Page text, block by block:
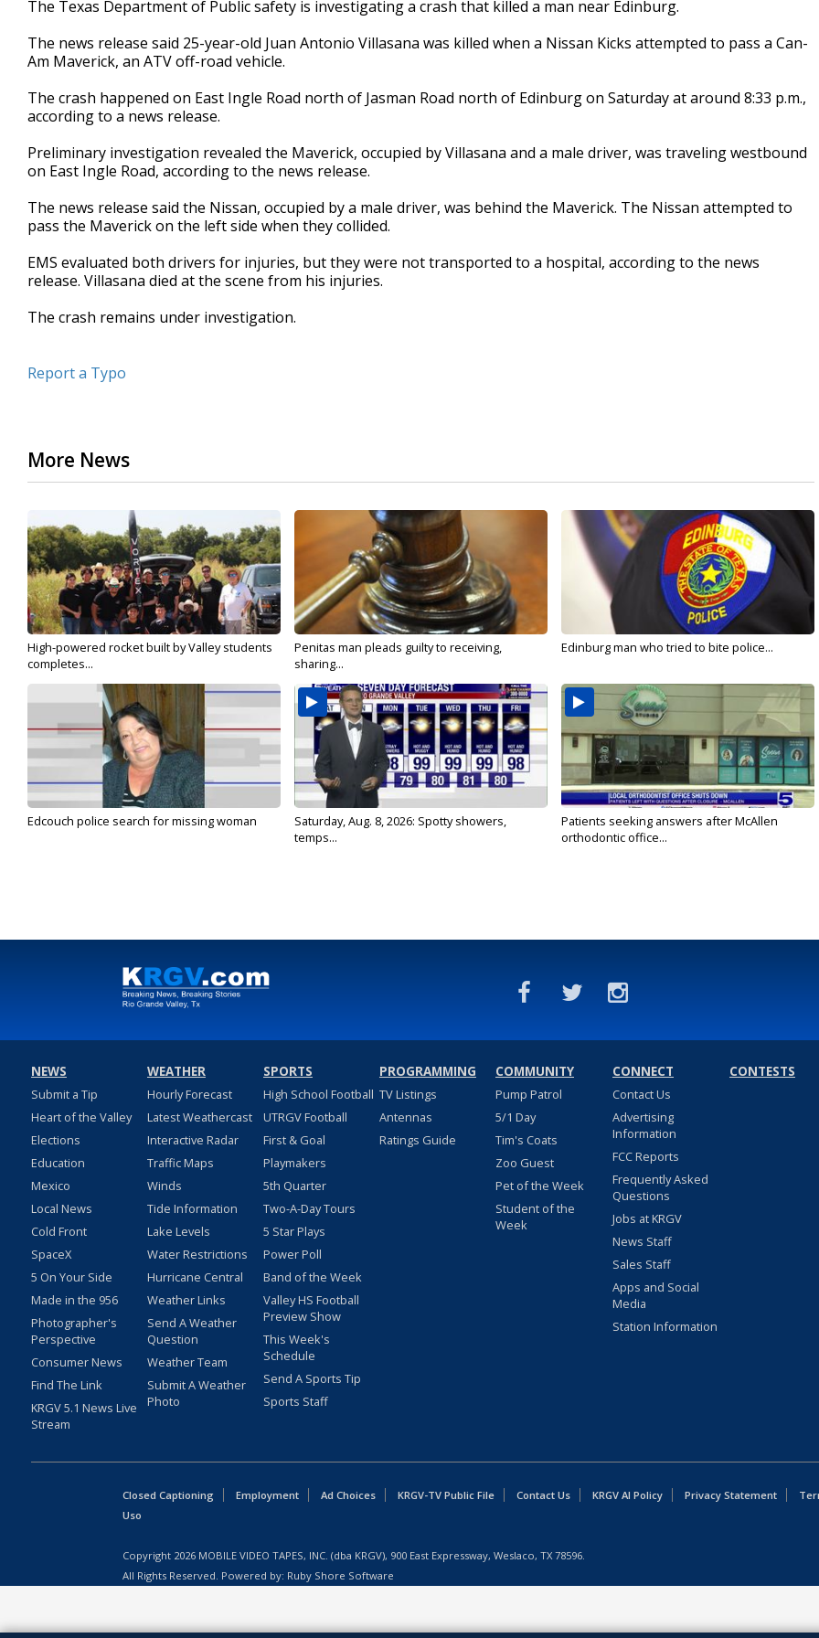
of
secondsVolume
90%
The Texas Department of Public safety is investigating a crash that killed a man near Edinburg.
The news release said 25-year-old Juan Antonio Villasana was killed when a Nissan Kicks attempted to pass a Can-
Am Maverick, an ATV off-road vehicle.
The crash happened on East Ingle Road north of Jasman Road north of Edinburg on Saturday at around 8:33 p.m.,
according to a news release.
Preliminary investigation revealed the Maverick, occupied by Villasana and a male driver, was traveling westbound
on East Ingle Road, according to the news release.
The news release said the Nissan, occupied by a male driver, was behind the Maverick. The Nissan attempted to
pass the Maverick on the left side when they collided.
EMS evaluated both drivers for injuries, but they were not transported to a hospital, according to the news
release. Villasana died at the scene from his injuries.
The crash remains under investigation.
Report a Typo
More News
High-powered rocket built by Valley students
completes...
Penitas man pleads guilty to receiving,
sharing...
Edinburg man who tried to bite police...
Edcouch police search for missing woman
Saturday, Aug. 8, 2026: Spotty showers,
temps...
Patients seeking answers after McAllen
orthodontic office...
NEWS
Submit a Tip
Heart of the Valley
Elections
Education
Mexico
Local News
Cold Front
SpaceX
5 On Your Side
Made in the 956
Photographer's
Perspective
Consumer News
Find The Link
KRGV 5.1 News Live
Stream
WEATHER
Hourly Forecast
Latest Weathercast
Interactive Radar
Traffic Maps
Winds
Tide Information
Lake Levels
Water Restrictions
Hurricane Central
Weather Links
Send A Weather
Question
Weather Team
Submit A Weather
Photo
SPORTS
High School Football
UTRGV Football
First & Goal
Playmakers
5th Quarter
Two-A-Day Tours
5 Star Plays
Power Poll
Band of the Week
Valley HS Football
Preview Show
This Week's
Schedule
Send A Sports Tip
Sports Staff
PROGRAMMING
TV Listings
Antennas
Ratings Guide
COMMUNITY
Pump Patrol
5/1 Day
Tim's Coats
Zoo Guest
Pet of the Week
Student of the
Week
CONNECT
Contact Us
Advertising
Information
FCC Reports
Frequently Asked
Questions
Jobs at KRGV
News Staff
Sales Staff
Apps and Social
Media
Station Information
CONTESTS
Closed Captioning Employment Ad Choices KRGV-TV Public File Contact Us KRGV AI Policy Privacy Statement
Uso
Copyright 2026 MOBILE VIDEO TAPES, INC. (dba KRGV), 900 East Expressway, Weslaco, TX 78596.
All Rights Reserved. Powered by: Ruby Shore Software